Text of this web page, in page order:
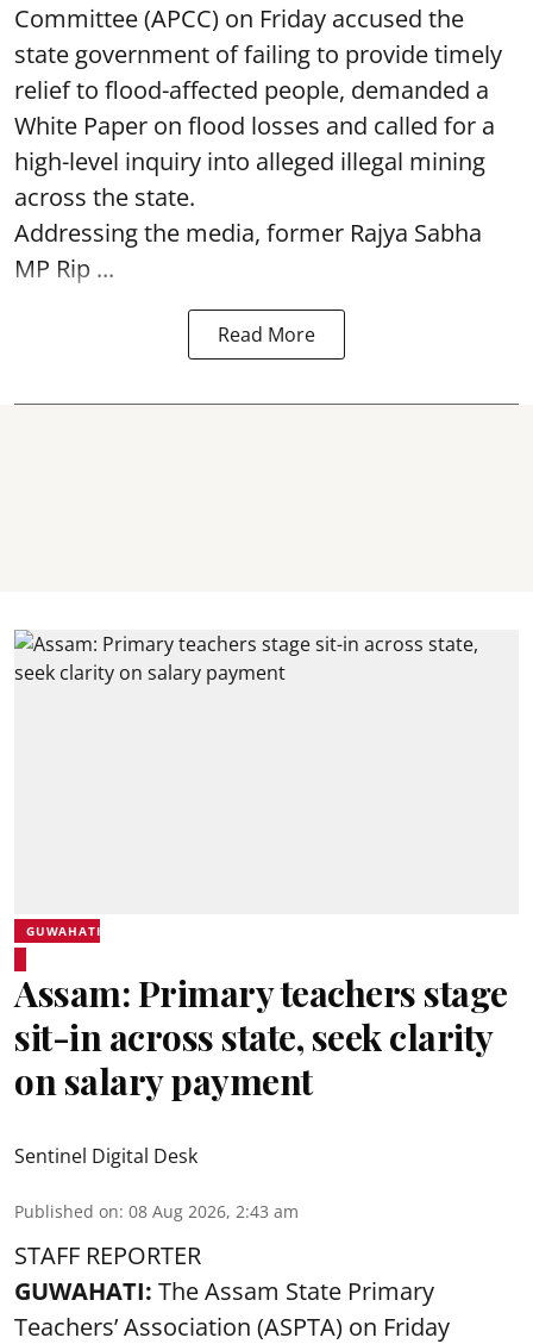
Committee (APCC) on Friday accused the
state government of failing to provide timely
relief to flood-affected people, demanded a
White Paper on flood losses and called for a
high-level inquiry into alleged illegal mining
across the state.
Addressing the media, former Rajya Sabha
MP Rip ...
Read More
GUWAHATI
Assam: Primary teachers stage
sit-in across state, seek clarity
on salary payment
Sentinel Digital Desk
Published on: 08 Aug 2026, 2:43 am
STAFF REPORTER
GUWAHATI: The Assam State Primary
Teachers’ Association (ASPTA) on Friday